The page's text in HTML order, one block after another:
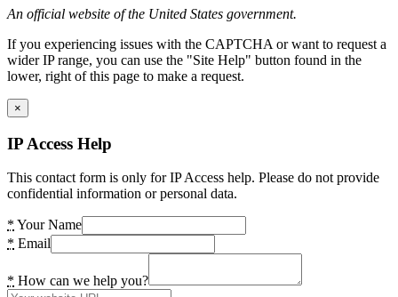
An official website of the United States government.
If you experiencing issues with the CAPTCHA or want to request a
wider IP range, you can use the "Site Help" button found in the
lower, right of this page to make a request.
×
IP Access Help
This contact form is only for IP Access help. Please do not provide
confidential information or personal data.
* Your Name
* Email
* How can we help you?